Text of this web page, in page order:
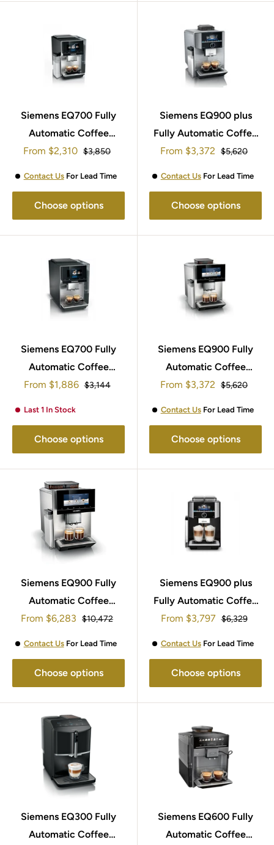
Siemens EQ700 Fully
Automatic Coffee
Machine TQ703GB7
Sale
From $2,310 Regular
$3,850
Contact UsFor Lead Time
Choose options
Siemens EQ900 plus
Fully Automatic Coffee
Machine TI9553X1GB
Sale
From $3,372 Regular
$5,620
Contact UsFor Lead Time
Choose options
Siemens EQ700 Fully
Automatic Coffee
Machine TP705GB1
Sale
From $1,886 Regular
$3,144
Last 1 In Stock
Choose options
Siemens EQ900 Fully
Automatic Coffee
Machine TQ905GB3
Sale
From $3,372 Regular
$5,620
Contact UsFor Lead Time
Choose options
Siemens EQ900 Fully
Automatic Coffee
Machine TQ907GB3
Sale
From $6,283 Regular
$10,472
Contact UsFor Lead Time
Choose options
Siemens EQ900 plus
Fully Automatic Coffee
Machine TI9573X9GB
Sale
From $3,797 Regular
$6,329
Contact UsFor Lead Time
Choose options
Siemens EQ300 Fully
Automatic Coffee
Siemens EQ600 Fully
Automatic Coffee